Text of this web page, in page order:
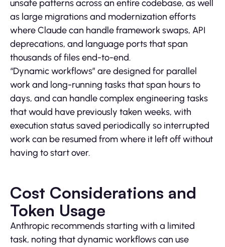
unsafe patterns across an entire codebase, as well
as large migrations and modernization efforts
where Claude can handle framework swaps, API
deprecations, and language ports that span
thousands of files end-to-end.
“Dynamic workflows” are designed for parallel
work and long-running tasks that span hours to
days, and can handle complex engineering tasks
that would have previously taken weeks, with
execution status saved periodically so interrupted
work can be resumed from where it left off without
having to start over.
Cost Considerations and
Token Usage
Anthropic recommends starting with a limited
task, noting that dynamic workflows can use